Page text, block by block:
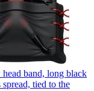
band, long black
tied to the